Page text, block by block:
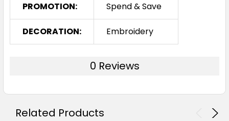
PROMOTION: Spend & Save
DECORATION: Embroidery
0 Reviews
Related Products